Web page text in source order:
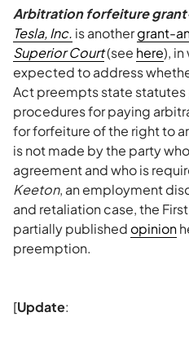
Arbitration forfeiture
Tesla, Inc. is anothergrant-
Superior Court(see here),
expected to address
Act preempts state
procedures for paying
for forfeiture of the right to
is not made by the party
agreement and who is
Keeton, an employment
and retaliation case, the
partially published opinion
preemption.
[Update: